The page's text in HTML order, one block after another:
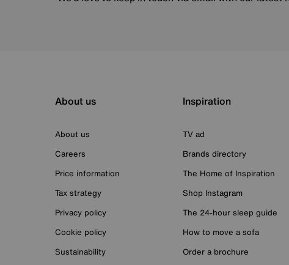
About us
About us
Careers
Price information
Tax strategy
Privacy policy
Cookie policy
Sustainability
Inspiration
TV ad
Brands directory
The Home of Inspiration
Shop Instagram
The 24-hour sleep guide
How to move a sofa
Order a brochure